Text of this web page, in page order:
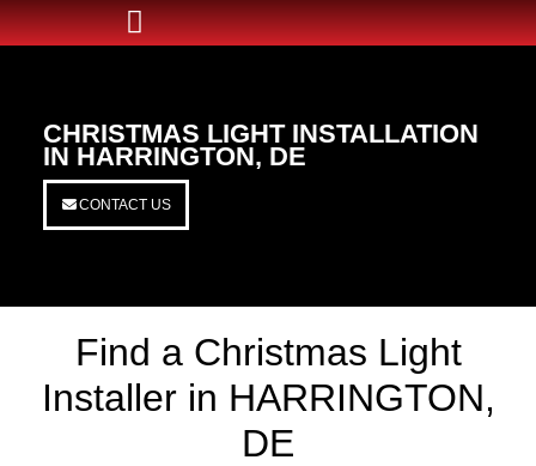
CHRISTMAS LIGHT INSTALLATION
IN HARRINGTON, DE
CONTACT US
Find a Christmas Light
Installer in HARRINGTON,
DE